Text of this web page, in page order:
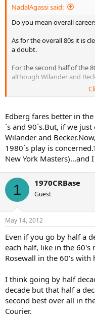
NadalAgassi said:
Do you mean overall
As for the overall 80s it is
a doubt.
For the second half of the
although Wilander and
For overall careers yeah all
Edberg fares better in
´s and 90´s.But, if we
Wilander and
1980´s play is
New York Masters)...and
1 1970CRBase
Guest
May 14, 2012
Even if you go by half a
each half, like in the 60's
Rosewall in the 60's with
I think going by half
decade but that half a
second best over all in
Courier.